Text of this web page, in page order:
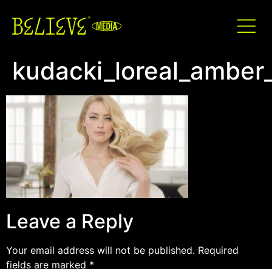
Leave a Reply
Your email address will not be published. Required
fields are marked *